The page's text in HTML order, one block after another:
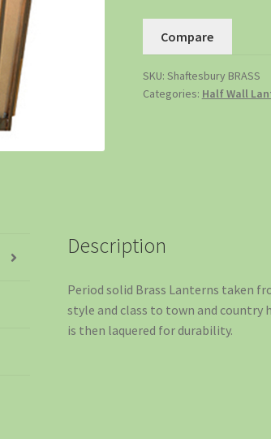
Compare
SKU: Shaftesbury BRASS
Categories: Half Wall
Description
Period solid Brass Lanterns taken
style and class to town and country
is then laquered for durability.